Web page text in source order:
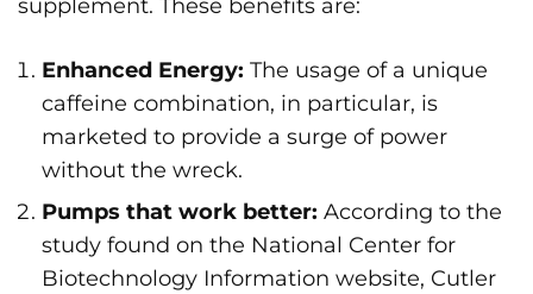
supplement. These benefits are:
Enhanced Energy: The usage of a unique
caffeine combination, in particular, is
marketed to provide a surge of power
without the wreck.
Pumps that work better: According to the
study found on the National Center for
Biotechnology Information website, Cutler